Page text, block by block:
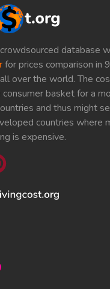
database
for prices comparison in
over the world. The
consumer basket for a
and thus might
countries where
is expensive.